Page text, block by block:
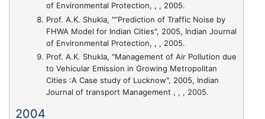
of Environmental Protection, , , 2005.
Prof. A.K. Shukla, "“Prediction of Traffic Noise by
FHWA Model for Indian Cities", 2005, Indian Journal
of Environmental Protection, , , 2005.
Prof. A.K. Shukla, "Management of Air Pollution due
to Vehicular Emission in Growing Metropolitan
Cities :A Case study of Lucknow", 2005, Indian
Journal of transport Management , , , 2005.
2004